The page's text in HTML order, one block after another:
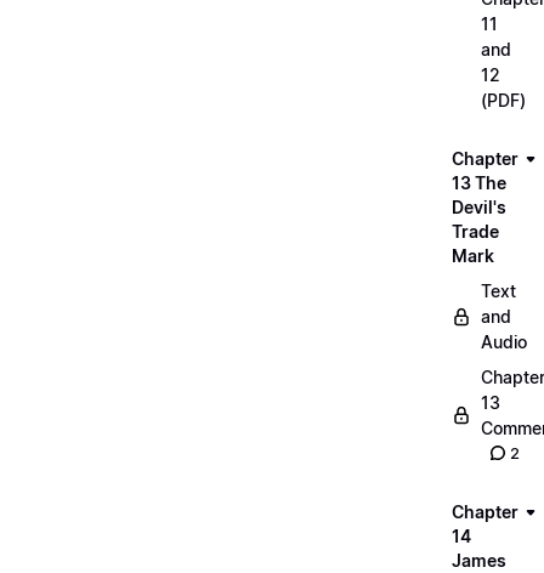
11
and
12
(PDF)
Chapter
13 The
Devil's
Trade
Mark
Text
and
Audio
Chapter
13
2
Chapter
14
James